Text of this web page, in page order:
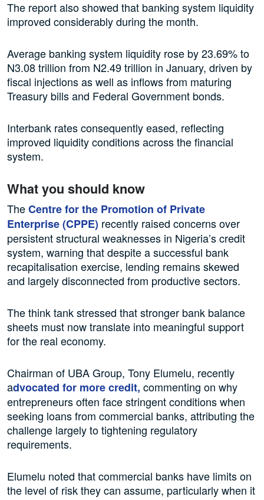
The report also showed that banking system liquidity
improved considerably during the month.
Average banking system liquidity rose by 23.69% to
N3.08 trillion from N2.49 trillion in January, driven by
fiscal injections as well as inflows from maturing
Treasury bills and Federal Government bonds.
Interbank rates consequently eased, reflecting
improved liquidity conditions across the financial
system.
What you should know
TheCentre for the Promotion of Private
Enterprise (CPPE) recently raised concerns over
persistent structural weaknesses in Nigeria’s credit
system, warning that despite a successful bank
recapitalisation exercise, lending remains skewed
and largely disconnected from productive sectors.
The think tank stressed that stronger bank balance
sheets must now translate into meaningful support
for the real economy.
Chairman of UBA Group, Tony Elumelu, recently
advocated for more credit, commenting on why
entrepreneurs often face stringent conditions when
seeking loans from commercial banks, attributing the
challenge largely to tightening regulatory
requirements.
Elumelu noted that commercial banks have limits on
the level of risk they can assume, particularly when it